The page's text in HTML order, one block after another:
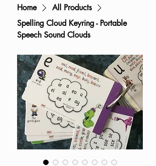
Home
All Products
Spelling Cloud Keyring - Portable
Speech Sound Clouds